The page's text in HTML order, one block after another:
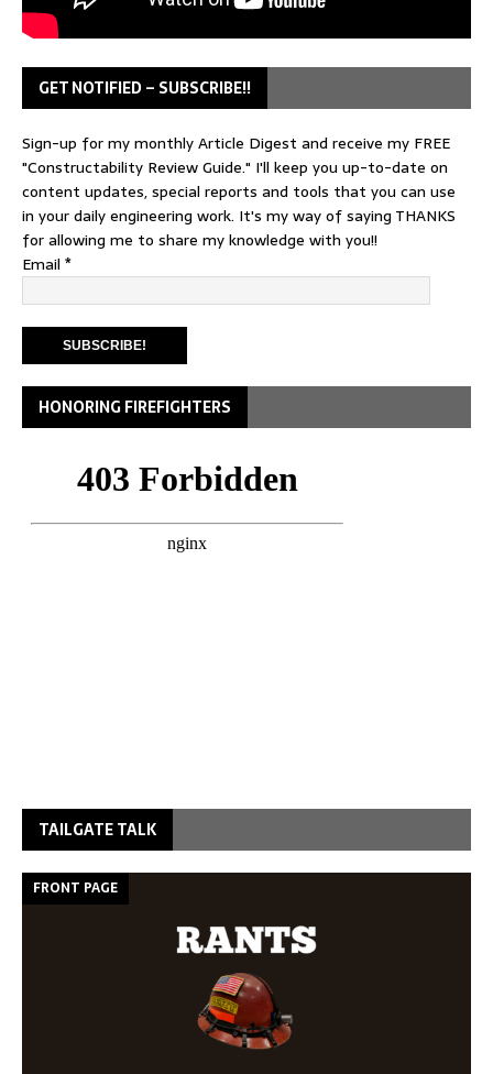
GET NOTIFIED – SUBSCRIBE!!
Sign-up for my monthly Article Digest and receive my FREE
"Constructability Review Guide." I'll keep you up-to-date on
content updates, special reports and tools that you can use
in your daily engineering work. It's my way of saying THANKS
for allowing me to share my knowledge with you!!
Email *
HONORING FIREFIGHTERS
TAILGATE TALK
FRONT PAGE